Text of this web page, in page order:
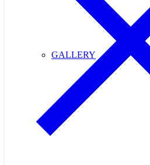
GALLERY